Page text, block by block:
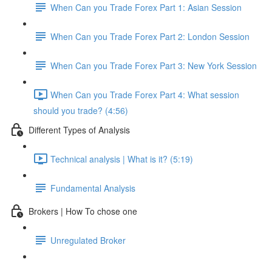
When Can you Trade Forex Part 1: Asian Session
When Can you Trade Forex Part 2: London Session
When Can you Trade Forex Part 3: New York Session
When Can you Trade Forex Part 4: What session
should you trade? (4:56)
Different Types of Analysis
Technical analysis | What is it? (5:19)
Fundamental Analysis
Brokers | How To chose one
Unregulated Broker